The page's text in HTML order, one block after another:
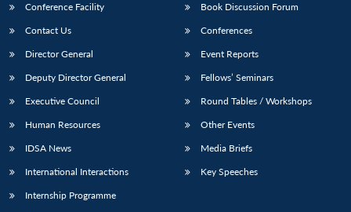
Conference Facility
Contact Us
Director General
Deputy Director General
Executive Council
Human Resources
IDSA News
International Interactions
Internship Programme
Book Discussion Forum
Conferences
Event Reports
Fellows’ Seminars
Round Tables / Workshops
Other Events
Media Briefs
Key Speeches